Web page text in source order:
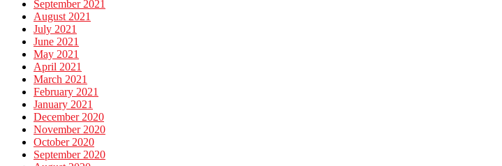
September 2021
August 2021
July 2021
June 2021
May 2021
April 2021
March 2021
February 2021
January 2021
December 2020
November 2020
October 2020
September 2020